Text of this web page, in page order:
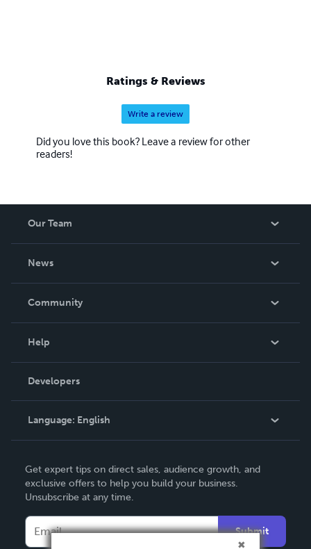
Ratings & Reviews
Write a review
Did you love this book? Leave a review for other
readers!
Our Team
News
In The News
Community
Podcast
Help
Order Lookup
Knowledge Base
Contact Support
Developers
Language: English
Deutsch
Français
Italiano
Get expert tips on direct sales, audience growth, and
exclusive offers to help you build your business.
Unsubscribe at any time.
Submit